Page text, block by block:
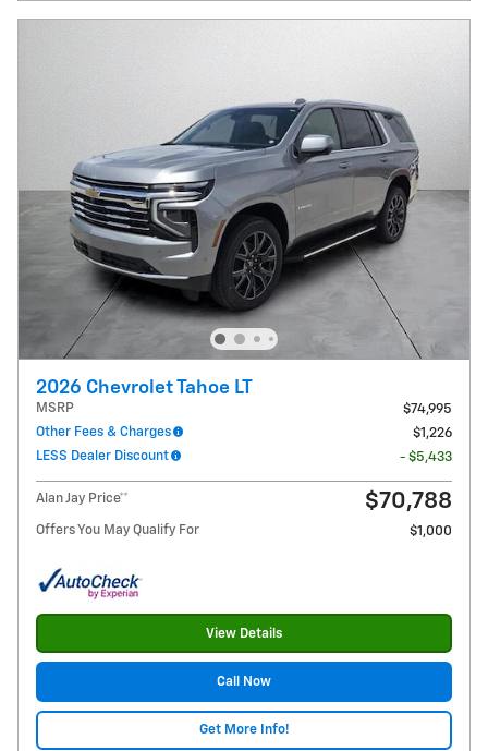
2026 Chevrolet Tahoe LT
MSRP
$74,995
Other Fees & Charges
$1,226
LESS Dealer Discount
- $5,433
Alan Jay Price** $70,788
Offers You May Qualify For $1,000
View Details
Call Now
Get More Info!